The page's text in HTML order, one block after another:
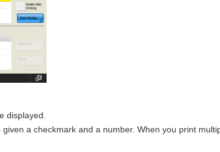
displayed.
a checkmark and a number. When you print